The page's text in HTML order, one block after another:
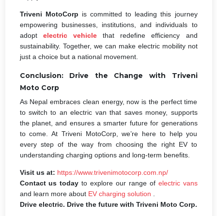
Triveni MotoCorp is committed to leading this journey
empowering businesses, institutions, and individuals to
adopt electric vehicle
that redefine efficiency and
sustainability. Together, we can make electric mobility not
just a choice but a national movement.
Conclusion: Drive the Change with Triveni
Moto Corp
As Nepal embraces clean energy, now is the perfect time
to switch to an electric van that saves money, supports
the planet, and ensures a smarter future for generations
to come. At Triveni MotoCorp, we’re here to help you
every step of the way from choosing the right EV to
understanding charging options and long-term benefits.
Visit us at: https://www.trivenimotocorp.com.np/
Contact us today to explore our range of electric vans
and learn more about EV charging solution
Drive electric. Drive the future with Triveni Moto Corp.